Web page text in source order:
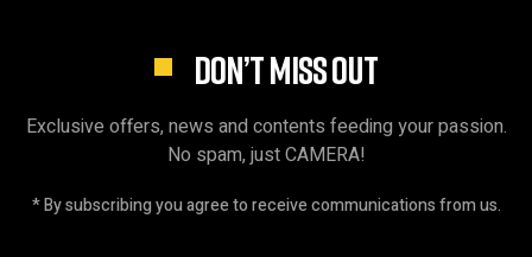
DON’T MISS OUT
Exclusive offers, news and contents feeding your passion.
No spam, just CAMERA!
* By subscribing you agree to receive communications from us.